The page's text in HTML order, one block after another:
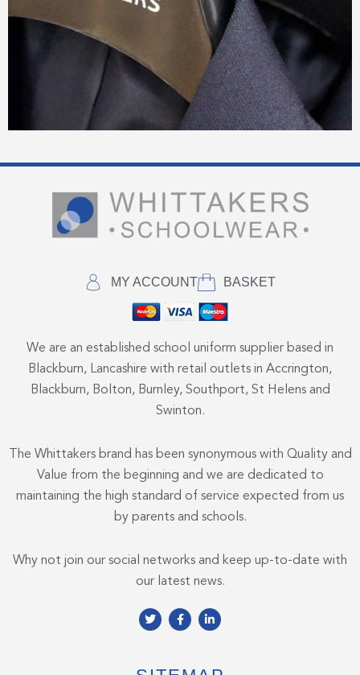
MY ACCOUNT BASKET
We are an established school uniform supplier based in
Blackburn, Lancashire with retail outlets in Accrington,
Blackburn, Bolton, Burnley, Southport, St Helens and
Swinton.
The Whittakers brand has been synonymous with Quality and
Value from the beginning and we are dedicated to
maintaining the high standard of service expected from us
by parents and schools.
Why not join our social networks and keep up-to-date with
our latest news.
T
w
e
F
a
o
L
i
d